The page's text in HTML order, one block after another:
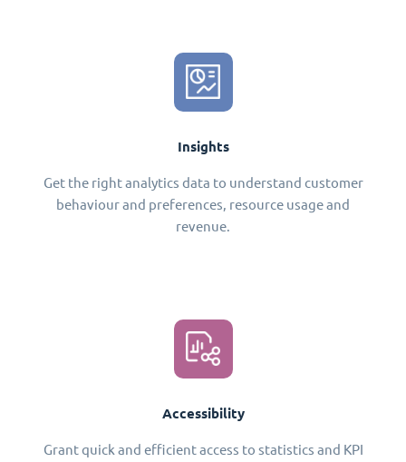
Insights
Get the right analytics data to understand customer
behaviour and preferences, resource usage and
revenue.
Accessibility
Grant quick and efficient access to statistics and KPI